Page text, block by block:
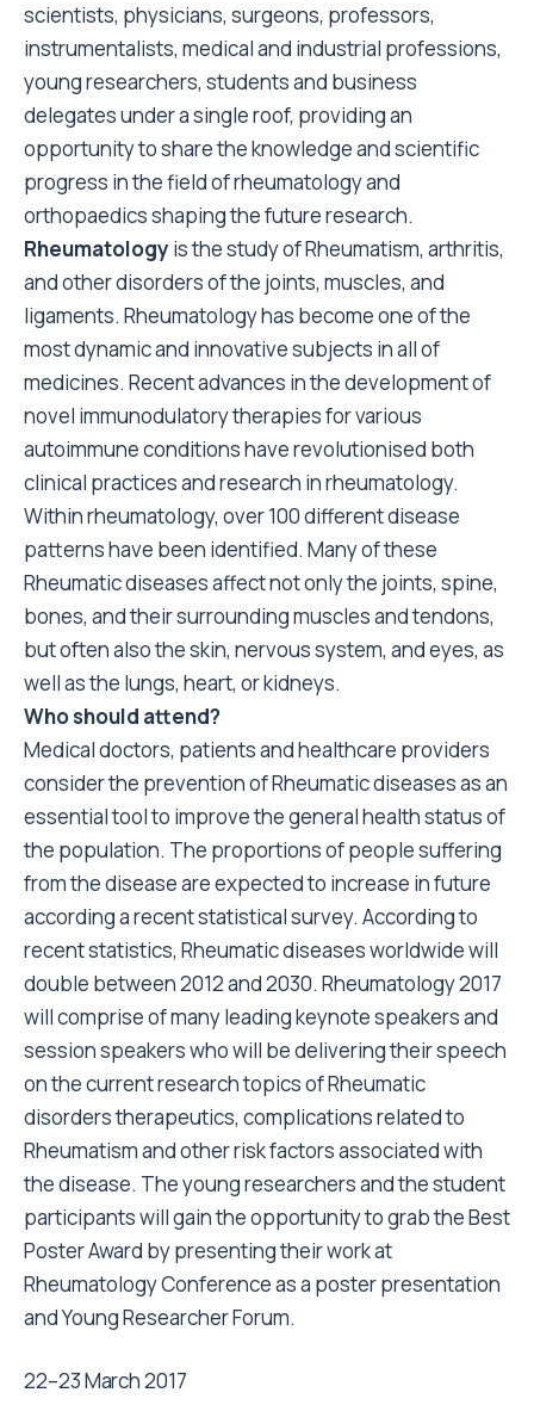
scientists, physicians, surgeons, professors,
instrumentalists, medical and industrial professions,
young researchers, students and business
delegates under a single roof, providing an
opportunity to share the knowledge and scientific
progress in the field of rheumatology and
orthopaedics shaping the future research.
Rheumatology is the study of Rheumatism, arthritis,
and other disorders of the joints, muscles, and
ligaments. Rheumatology has become one of the
most dynamic and innovative subjects in all of
medicines. Recent advances in the development of
novel immunodulatory therapies for various
autoimmune conditions have revolutionised both
clinical practices and research in rheumatology.
Within rheumatology, over 100 different disease
patterns have been identified. Many of these
Rheumatic diseases affect not only the joints, spine,
bones, and their surrounding muscles and tendons,
but often also the skin, nervous system, and eyes, as
well as the lungs, heart, or kidneys.
Who should attend?
Medical doctors, patients and healthcare providers
consider the prevention of Rheumatic diseases as an
essential tool to improve the general health status of
the population. The proportions of people suffering
from the disease are expected to increase in future
according a recent statistical survey. According to
recent statistics, Rheumatic diseases worldwide will
double between 2012 and 2030. Rheumatology 2017
will comprise of many leading keynote speakers and
session speakers who will be delivering their speech
on the current research topics of Rheumatic
disorders therapeutics, complications related to
Rheumatism and other risk factors associated with
the disease. The young researchers and the student
participants will gain the opportunity to grab the Best
Poster Award by presenting their work at
Rheumatology Conference as a poster presentation
and Young Researcher Forum.
22–23 March 2017